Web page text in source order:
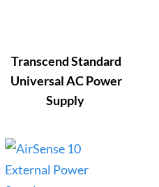
Transcend Standard
Universal AC Power
Supply